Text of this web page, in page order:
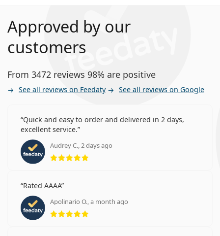
Approved by our
customers
From 3472 reviews 98% are positive
See all reviews on Feedaty See all reviews on Google
Quick and easy to order and delivered in 2 days,
excellent service.
Audrey C., 2 days ago
Rating 5 from 5
Rated AAAA
Apolinario O., a month ago
Rating 5 from 5